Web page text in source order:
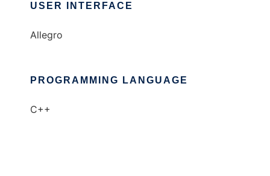
USER INTERFACE
Allegro
PROGRAMMING LANGUAGE
C++